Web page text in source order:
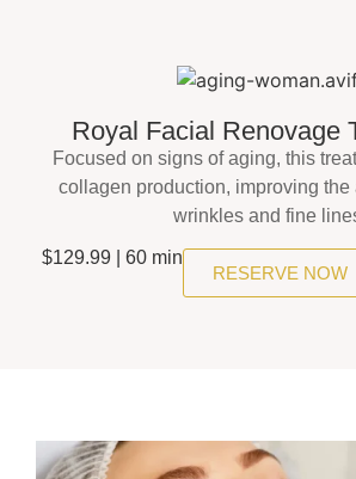
Royal Facial Renovage
Focused on signs of aging, this
collagen production, improving the
wrinkles and fine
$129.99 | 60 min
RESERVE NOW